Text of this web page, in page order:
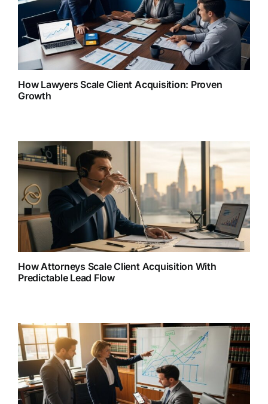
How Lawyers Scale Client Acquisition: Proven
Growth
How Attorneys Scale Client Acquisition With
Predictable Lead Flow